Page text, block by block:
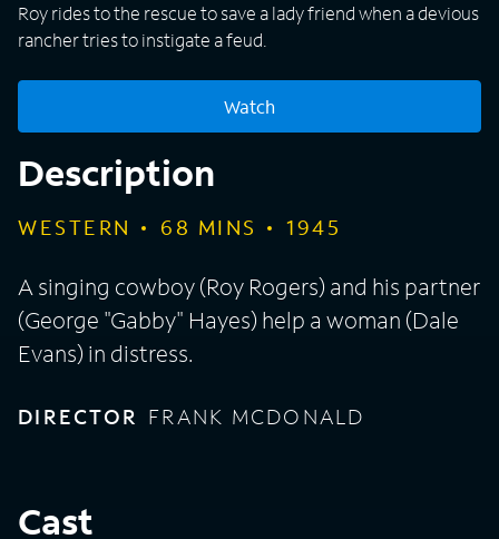
Roy rides to the rescue to save a lady friend when a devious
rancher tries to instigate a feud.
Watch
Description
WESTERN 68 MINS 1945
A singing cowboy (Roy Rogers) and his partner
(George "Gabby" Hayes) help a woman (Dale
Evans) in distress.
DIRECTOR FRANK MCDONALD
Cast